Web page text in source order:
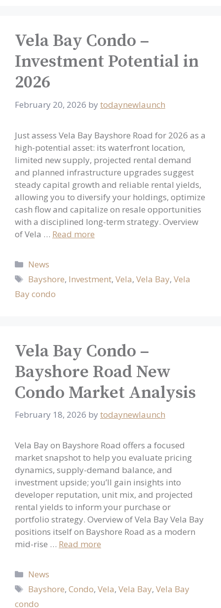
Vela Bay Condo –
Investment Potential in
2026
February 20, 2026 by todaynewlaunch
Just assess Vela Bay Bayshore Road for 2026 as a
high-potential asset: its waterfront location,
limited new supply, projected rental demand
and planned infrastructure upgrades suggest
steady capital growth and reliable rental yields,
allowing you to diversify your holdings, optimize
cash flow and capitalize on resale opportunities
with a disciplined long-term strategy. Overview
of Vela … Read more
Categories
News
Tags
Bayshore, Investment,Vela,Vela Bay,Vela
Bay condo
Vela Bay Condo –
Bayshore Road New
Condo Market Analysis
February 18, 2026 by todaynewlaunch
Vela Bay on Bayshore Road offers a focused
market snapshot to help you evaluate pricing
dynamics, supply-demand balance, and
investment upside; you’ll gain insights into
developer reputation, unit mix, and projected
rental yields to inform your purchase or
portfolio strategy. Overview of Vela Bay Vela Bay
positions itself on Bayshore Road as a modern
mid-rise … Read more
Categories
News
Tags
Bayshore,Condo,Vela,Vela Bay,Vela Bay
condo